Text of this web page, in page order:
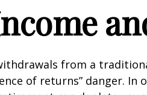
from a
of returns” danger.